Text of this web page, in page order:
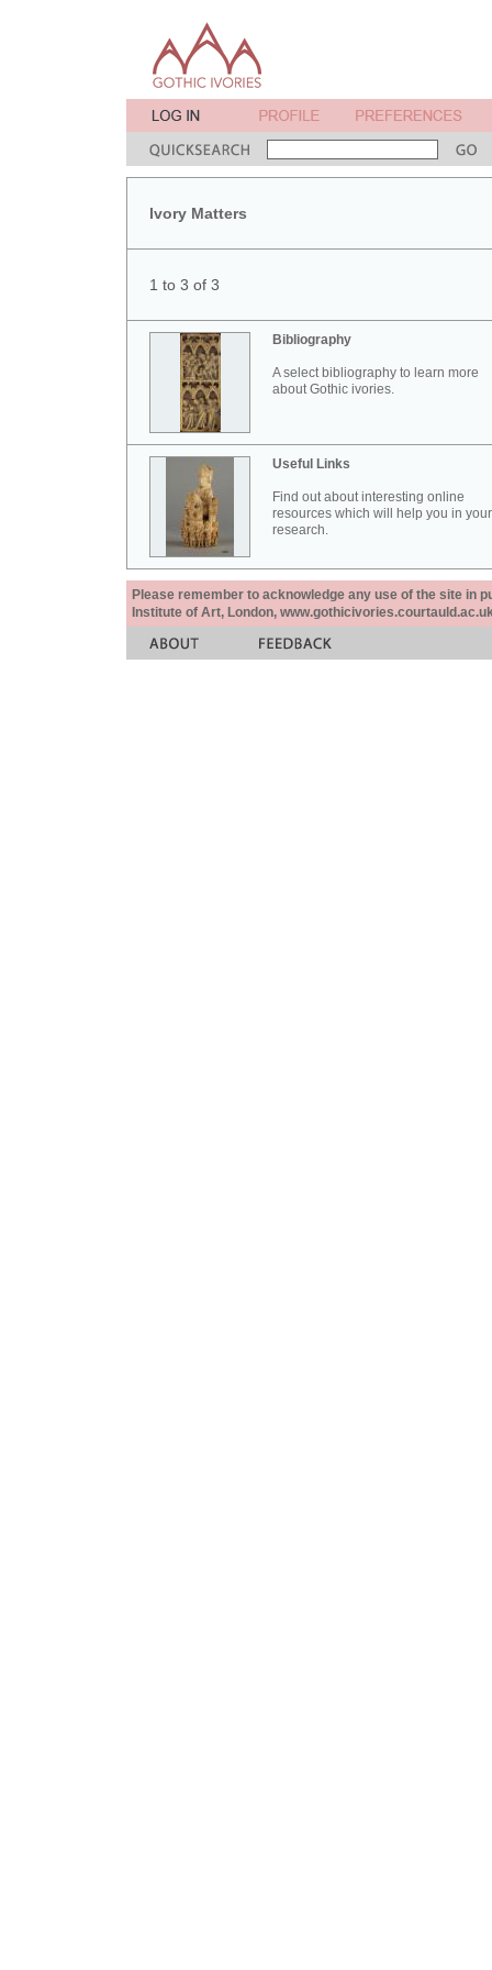
Ivory Matters
1 to 3 of 3
Bibliography
A select bibliography to learn more
about Gothic ivories.
Useful Links
Find out about interesting online
resources which will help you in your
research.
Please remember to acknowledge any use of the site in
Institute of Art, London,